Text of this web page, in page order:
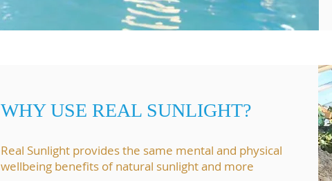
WHY USE REAL SUNLIGHT?
Real Sunlight provides the same mental and physical
wellbeing benefits of natural sunlight and more